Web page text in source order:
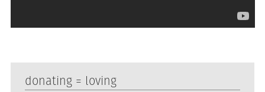
donating = loving